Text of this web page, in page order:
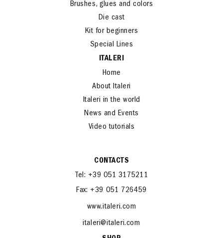
Brushes, glues and colors
Die cast
Kit for beginners
Special Lines
ITALERI
Home
About Italeri
Italeri in the world
News and Events
Video tutorials
CONTACTS
Tel: +39 051 3175211
Fax: +39 051 726459
www.italeri.com
italeri@italeri.com